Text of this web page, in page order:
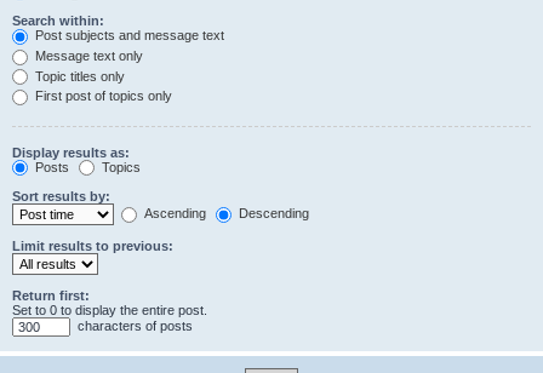
Search within:
Post subjects and message text
Message text only
Topic titles only
First post of topics only
Display results as:
Posts
Topics
Sort results by:
Ascending
Descending
Limit results to previous:
Return first:
Set to 0 to display the entire post.
characters of posts